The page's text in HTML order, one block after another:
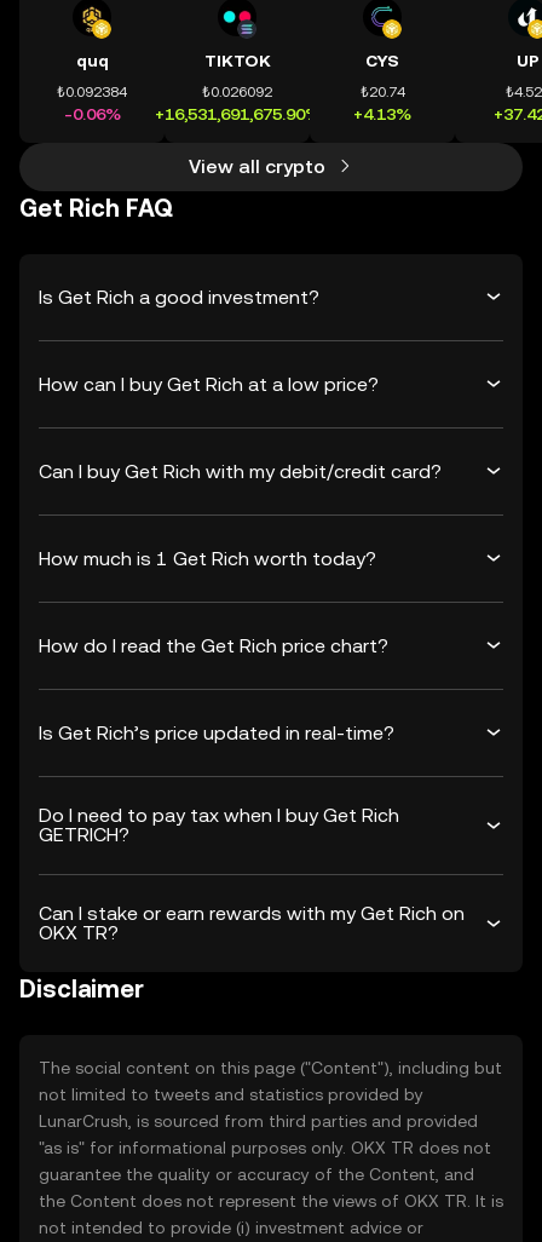
quq
₺0.092384
-0.06%
TIKTOK
₺0.026092
+16,531,691,675.90%
CYS
₺20.74
+4.13%
UP
View all crypto
Get Rich FAQ
Is Get Rich a good investment?
How can I buy Get Rich at a low price?
Can I buy Get Rich with my debit/credit card?
How much is 1 Get Rich worth today?
How do I read the Get Rich price chart?
Is Get Rich’s price updated in real-time?
Do I need to pay tax when I buy Get Rich
GETRICH?
Can I stake or earn rewards with my Get Rich on
OKX TR?
Disclaimer
The social content on this page ("Content"), including but
not limited to tweets and statistics provided by
LunarCrush, is sourced from third parties and provided
"as is" for informational purposes only. OKX TR does not
guarantee the quality or accuracy of the Content, and
the Content does not represent the views of OKX TR. It is
not intended to provide (i) investment advice or